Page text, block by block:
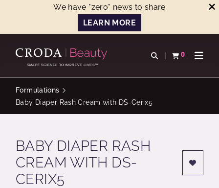
We have "zero" news to share
LEARN MORE
CONTENTSMART SCIENCE TO IMPROVE LIVES™
Open search
0
View basketOpen
Formulations
Baby Diaper Rash Cream with DS-Cerix5
BABY DIAPER RASH
CREAM WITH DS-
CERIX5